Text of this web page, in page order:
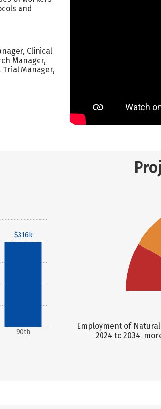
and
Clinical
Manager,
Trial Manager,
90th
$316k
Employment of
2024 to 2034,